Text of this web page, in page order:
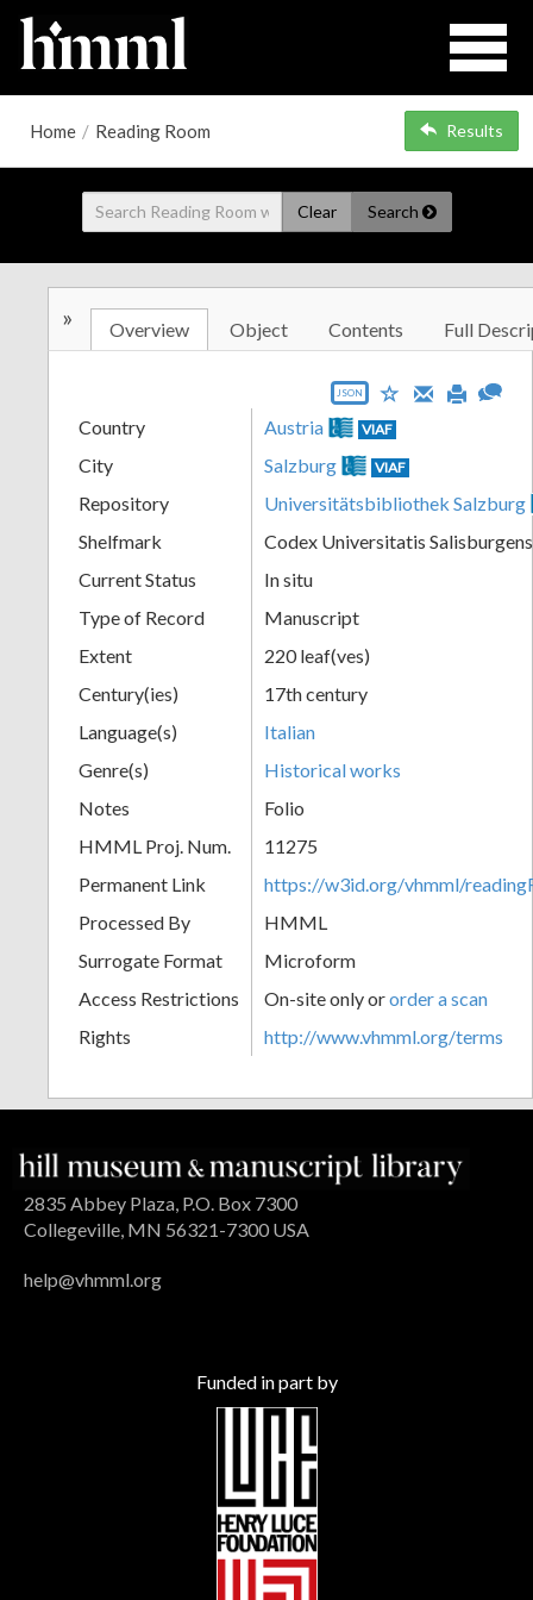
Home / Reading Room Results
Clear Search
» Overview Object Contents Full
JSON
Country Austria VIAF
City Salzburg VIAF
Repository
Universitätsbibliothek Salzburg
Shelfmark
Codex Universitatis
Current Status
In situ
Type of Record
Manuscript
Extent
220 leaf(ves)
Century(ies)
17th century
Language(s)
Italian
Genre(s)
Historical works
Notes
Folio
HMML Proj. Num.
11275
Permanent Link
https://w3id.org/vhmml/
Processed By
HMML
Surrogate Format
Microform
Access Restrictions
On-site only ororder a scan
Rights
http://www.vhmml.org/terms
2835 Abbey Plaza, P.O. Box 7300
Collegeville, MN 56321-7300 USA
help@vhmml.org
Funded in part by